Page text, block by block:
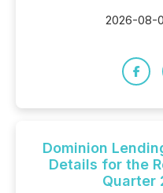
2026-08-
Dominion
Details for the
Quarter